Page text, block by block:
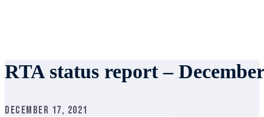
RTA status report –
December 17, 2021